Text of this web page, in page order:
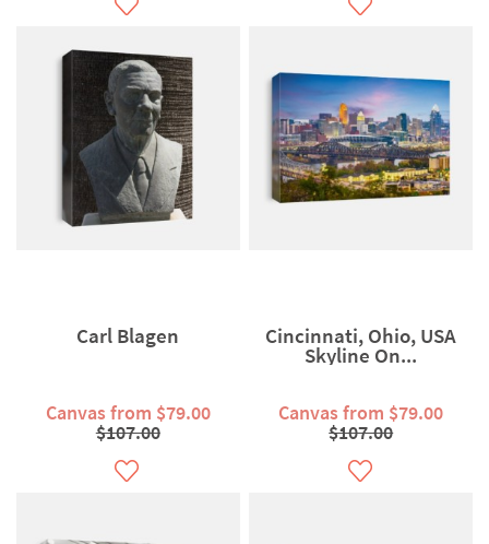
Carl Blagen
Canvas from $79.00
$107.00
Cincinnati, Ohio, USA
Skyline On...
Canvas from $79.00
$107.00